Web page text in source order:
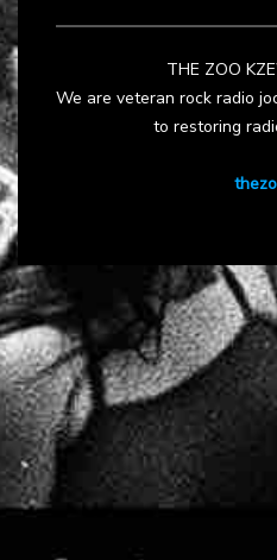
THE ZOO
We are veteran rock radio
to restoring